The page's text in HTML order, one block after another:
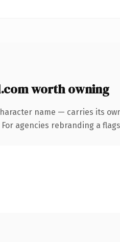
worth owning
name — carries its
agencies rebranding a